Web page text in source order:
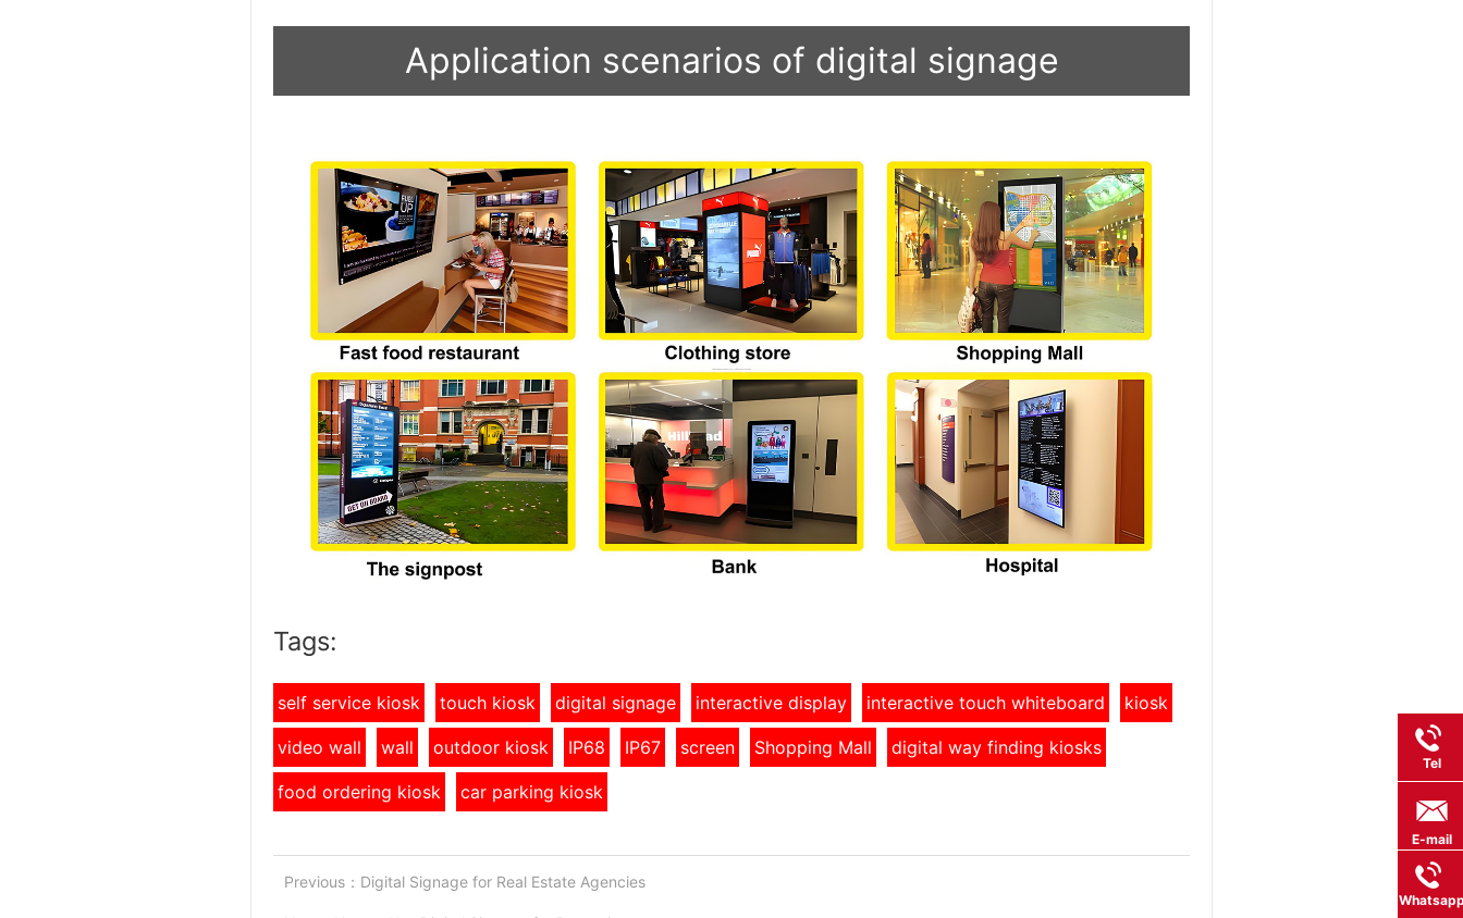
Application scenarios of digital signage
Tags:
self service kiosk touch kiosk digital signage interactive display interactive touch whiteboard kiosk
video wall wall outdoor kiosk IP68 IP67 screen Shopping Mall digital way finding kiosks
food ordering kiosk car parking kiosk
Previous： Digital Signage for Real Estate Agencies
Tel
E-mail